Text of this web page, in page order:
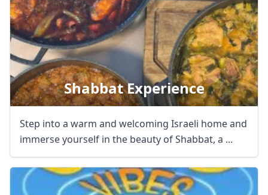
Shabbat Experience
Step into a warm and welcoming Israeli home and
immerse yourself in the beauty of Shabbat, a ...